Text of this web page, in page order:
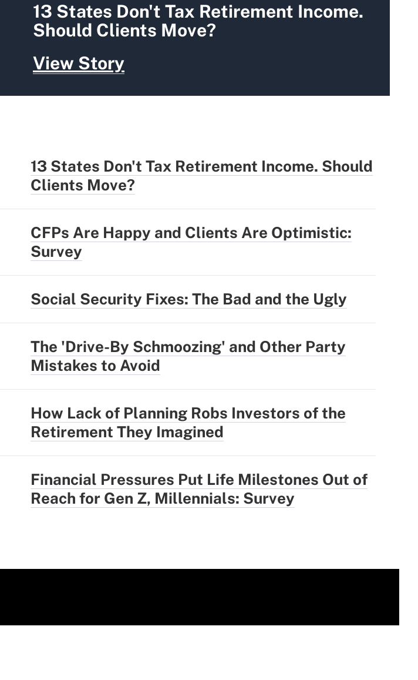
13 States Don't Tax Retirement Income.
Should Clients Move?
View Story
13 States Don't Tax Retirement Income. Should
Clients Move?
CFPs Are Happy and Clients Are Optimistic:
Survey
Social Security Fixes: The Bad and the Ugly
The 'Drive-By Schmoozing' and Other Party
Mistakes to Avoid
How Lack of Planning Robs Investors of the
Retirement They Imagined
Financial Pressures Put Life Milestones Out of
Reach for Gen Z, Millennials: Survey